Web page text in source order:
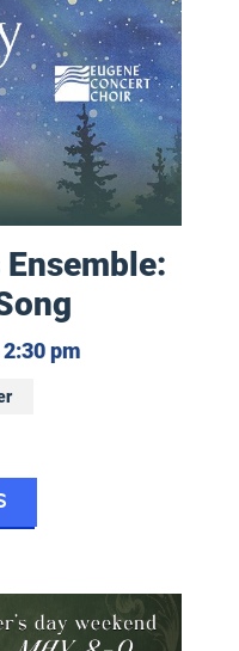
pmSunday, April
Marian